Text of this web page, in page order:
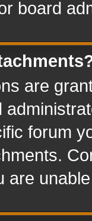
board
are
forum
are